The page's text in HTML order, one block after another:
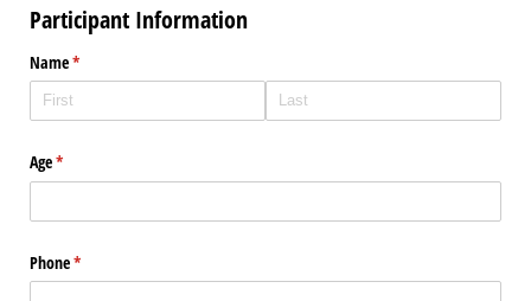
Participant Information
Name*
(required)
Age*
(required)
Phone*
(required)